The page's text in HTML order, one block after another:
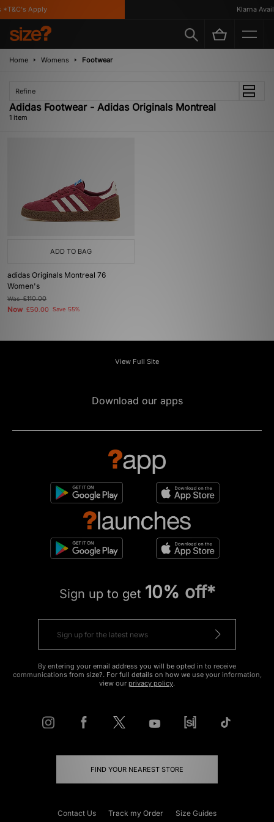
Apply Klarna
Home Womens Footwear
Refine
Adidas Footwear - Adidas Originals Montreal
1 item
ADD TO BAG
adidas Originals Montreal 76
Women's
Was£110.00
Now £50.00 Save 55%
View Full Site
Download our apps
Sign up to get 10% off*
By entering your email address you will be opted in to receive
communications from size?. For full details on how we use your information,
view our privacy policy.
FIND YOUR NEAREST STORE
Contact Us Track my Order Size Guides